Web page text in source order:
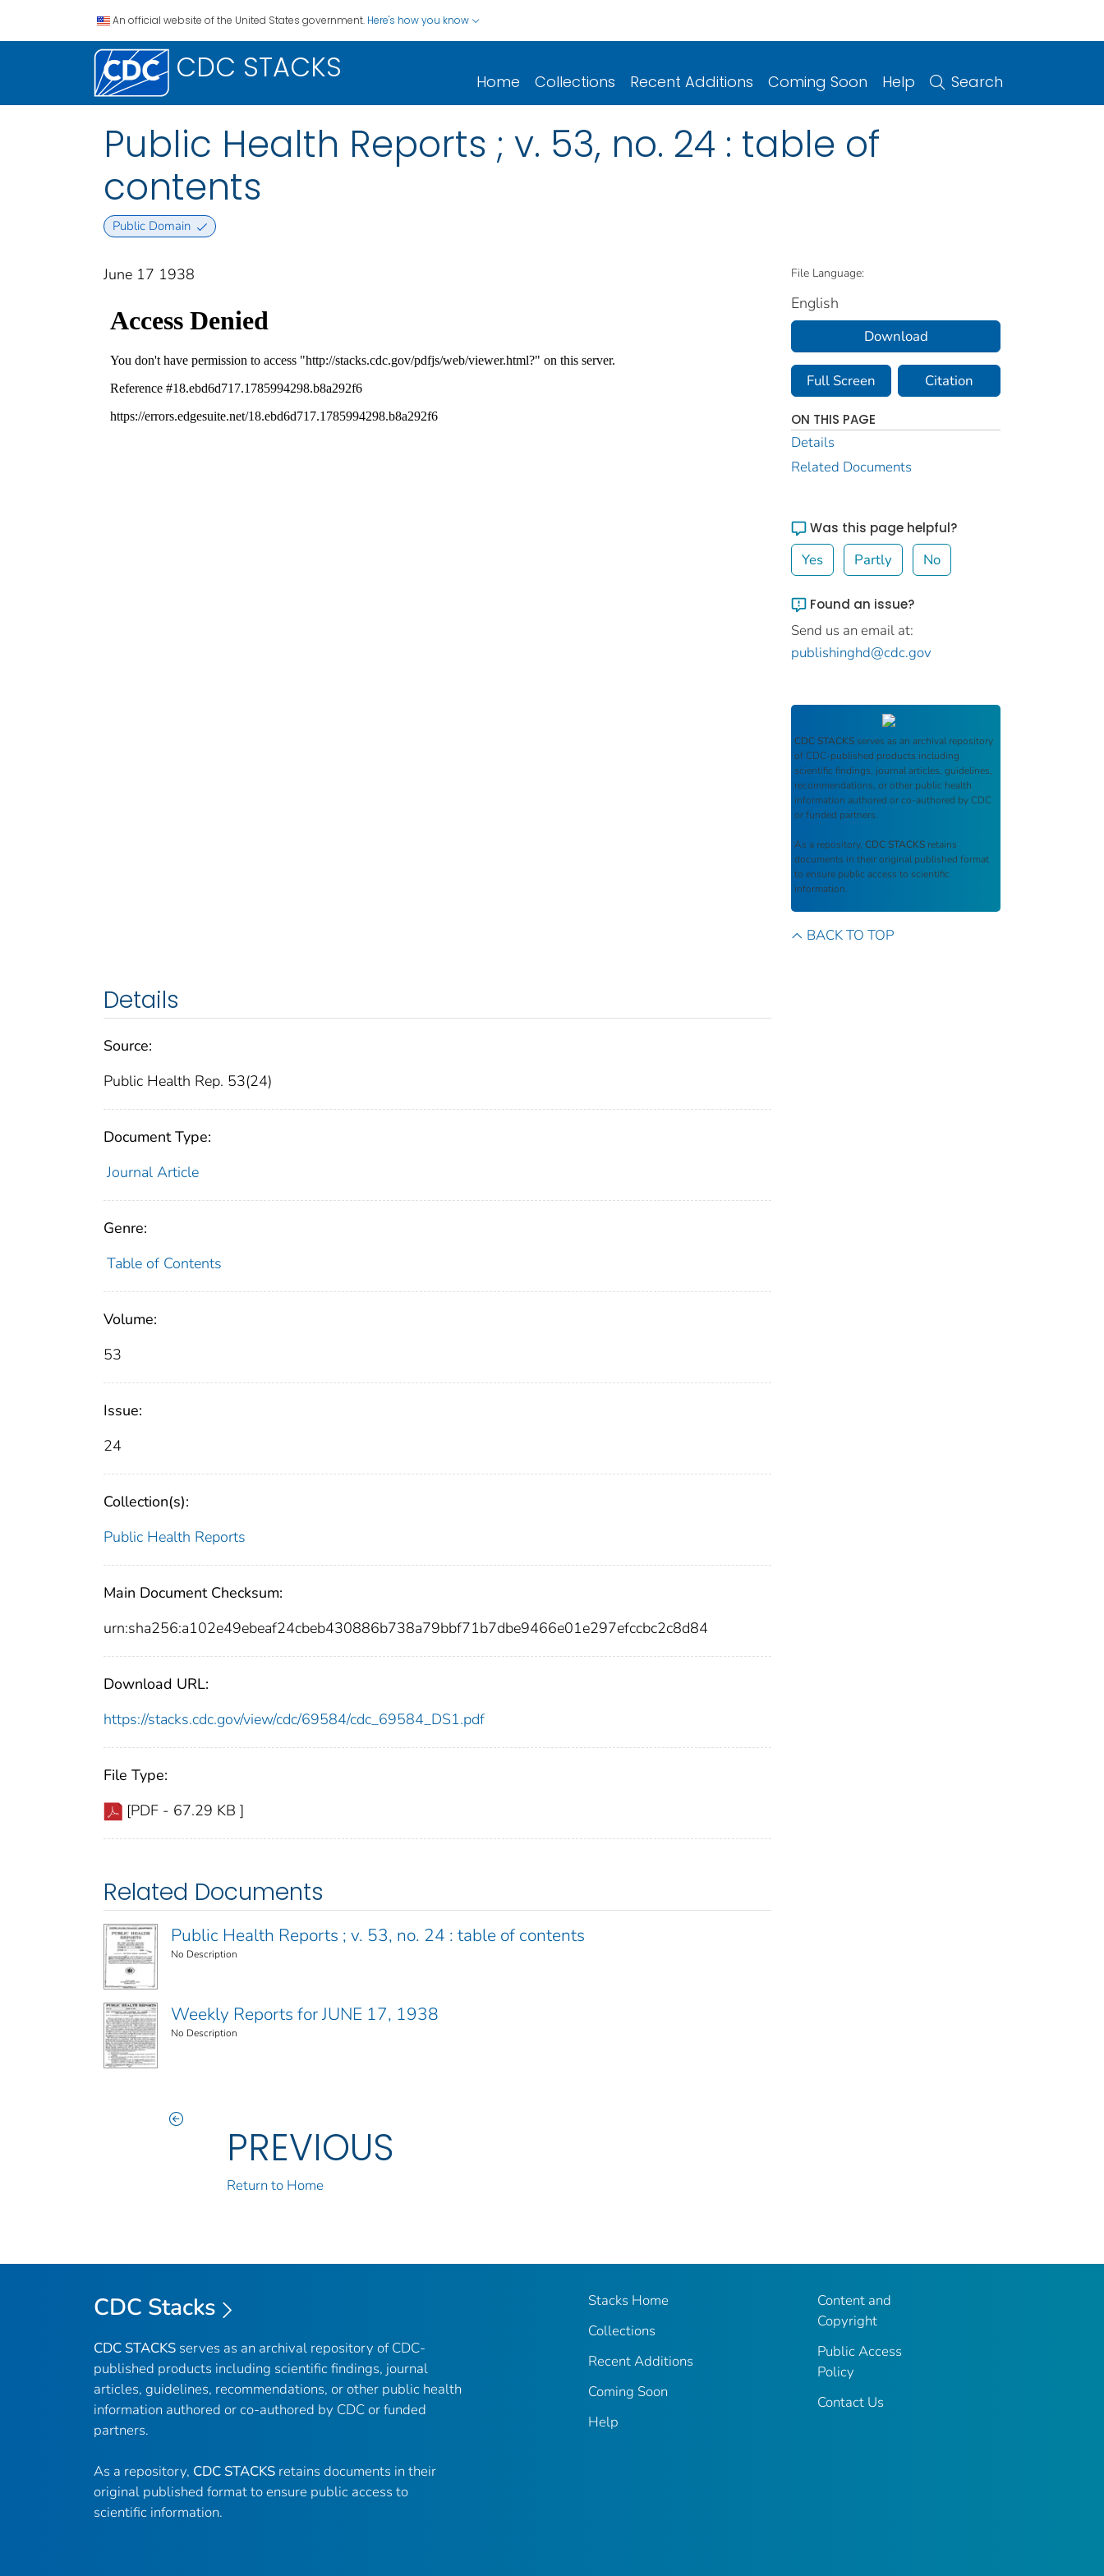
An official website of the United States government. Here's how you know
CDC STACKS Home Collections Recent Additions Coming Soon Help Search
Public Health Reports ; v. 53, no. 24 : table of
contents
Public Domain
June 17 1938
Details
Source:
Public Health Rep. 53(24)
Document Type:
Journal Article
Genre:
Table of Contents
Volume:
53
Issue:
24
Collection(s):
Public Health Reports
Main Document Checksum:
urn:sha256:a102e49ebeaf24cbeb430886b738a79bbf71b7dbe9466e01e297efccbc2c8d84
Download URL:
https://stacks.cdc.gov/view/cdc/69584/cdc_69584_DS1.pdf
File Type:
[PDF - 67.29 KB ]
Related Documents
Public Health Reports ; v. 53, no. 24 : table of contents
No Description
Weekly Reports for JUNE 17, 1938
No Description
PREVIOUS
Return to Home
File Language:
English
Download
Full Screen Citation
ON THIS PAGE
Details
Related Documents
Was this page helpful?
Yes Partly No
Found an issue?
Send us an email at:
publishinghd@cdc.gov
CDC STACKS serves as an archival repository
of CDC-published products including
scientific findings, journal articles, guidelines,
recommendations, or other public health
information authored or co-authored by CDC
or funded partners.
As a repository, CDC STACKS retains
documents in their original published format
to ensure public access to scientific
information.
BACK TO TOP
CDC Stacks
CDC STACKS serves as an archival repository of CDC-
published products including scientific findings, journal
articles, guidelines, recommendations, or other public health
information authored or co-authored by CDC or funded
partners.
As a repository, CDC STACKS retains documents in their
original published format to ensure public access to
scientific information.
Stacks Home
Collections
Recent Additions
Coming Soon
Help
Content and
Copyright
Public Access
Policy
Contact Us